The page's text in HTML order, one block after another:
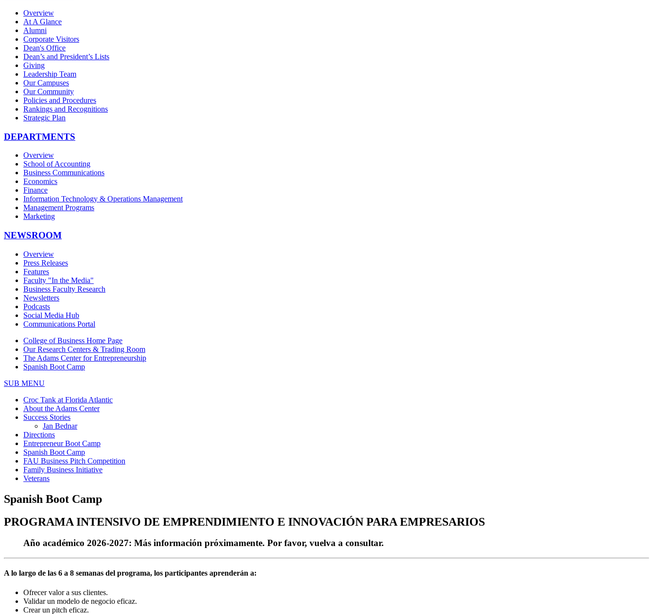
Overview
At A Glance
Alumni
Corporate Visitors
Dean's Office
Dean’s and President’s Lists
Giving
Leadership Team
Our Campuses
Our Community
Policies and Procedures
Rankings and Recognitions
Strategic Plan
DEPARTMENTS
Overview
School of Accounting
Business Communications
Economics
Finance
Information Technology & Operations Management
Management Programs
Marketing
NEWSROOM
Overview
Press Releases
Features
Faculty "In the Media"
Business Faculty Research
Newsletters
Podcasts
Social Media Hub
Communications Portal
College of Business Home Page
Our Research Centers & Trading Room
The Adams Center for Entrepreneurship
Spanish Boot Camp
SUB MENU
Croc Tank at Florida Atlantic
About the Adams Center
Success Stories
Jan Bednar
Directions
Entrepreneur Boot Camp
Spanish Boot Camp
FAU Business Pitch Competition
Family Business Initiative
Veterans
Spanish Boot Camp
PROGRAMA INTENSIVO DE EMPRENDIMIENTO E INNOVACIÓN PARA EMPRESARIOS
Año académico 2026-2027: Más información próximamente. Por favor, vuelva a consultar.
A lo largo de las 6 a 8 semanas del programa, los participantes aprenderán a:
Ofrecer valor a sus clientes.
Validar un modelo de negocio eficaz.
Crear un pitch eficaz.